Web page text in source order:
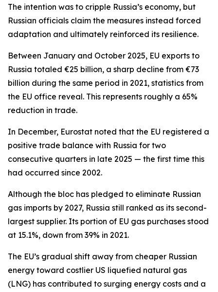
The intention was to cripple Russia’s economy, but
Russian officials claim the measures instead forced
adaptation and ultimately reinforced its resilience.
Between January and October 2025, EU exports to
Russia totaled €25 billion, a sharp decline from €73
billion during the same period in 2021, statistics from
the EU office reveal. This represents roughly a 65%
reduction in trade.
In December, Eurostat noted that the EU registered a
positive trade balance with Russia for two
consecutive quarters in late 2025 — the first time this
had occurred since 2002.
Although the bloc has pledged to eliminate Russian
gas imports by 2027, Russia still ranked as its second-
largest supplier. Its portion of EU gas purchases stood
at 15.1%, down from 39% in 2021.
The EU’s gradual shift away from cheaper Russian
energy toward costlier US liquefied natural gas
(LNG) has contributed to surging energy costs and a